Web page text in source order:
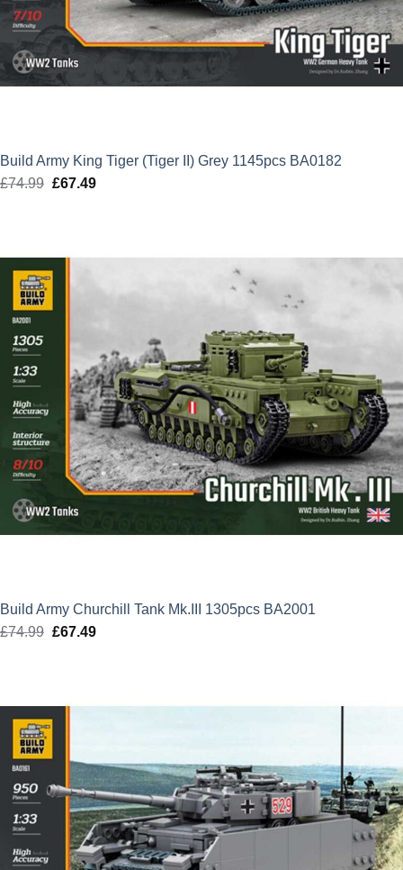
Build Army King Tiger (Tiger II) Grey 1145pcs BA0182
£74.99 Original
£67.49Current
Build Army Churchill Tank Mk.III 1305pcs BA2001
£74.99 Original
£67.49Current